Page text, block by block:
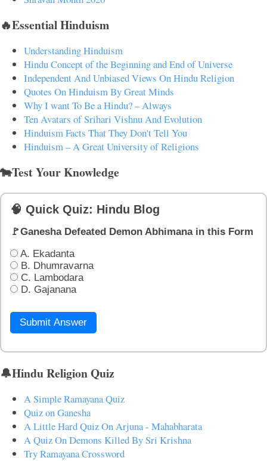
🔥Essential Hinduism
Understanding Hinduism
Hindu Concept of the Beginning and End of Universe
Independent And Unbiased Views On Hindu Religion
Quotes On Hinduism By Great Minds
Why I want To Be a Hindu? – Always
Ten Avatars of Srihari Vishnu And Evolution
Hinduism Facts That They Don't Tell You
Hinduism – A Great University of Religions
🐄Test Your Knowledge
🧠 Quick Quiz: Hindu Blog
🚩Ganesha Defeated Demon Abhimana in this Form
A. Ekadanta
B. Dhumravarna
C. Lambodara
D. Gajanana
Submit Answer
🔔Hindu Religion Quiz
A Simple Ramayana Quiz
Quiz on Ganesha
A Little Hard Quiz On Arjuna - Mahabharata
A Quiz On Demons Killed By Sri Krishna
Try Ramayana Crossword